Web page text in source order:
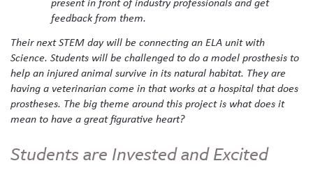
feedback from them.
Their next STEM day will be connecting an ELA unit with
Science. Students will be challenged to do a model prosthesis to
help an injured animal survive in its natural habitat. They are
having a veterinarian come in that works at a hospital that does
prostheses. The big theme around this project is what does it
mean to have a great figurative heart?
Students are Invested and Excited